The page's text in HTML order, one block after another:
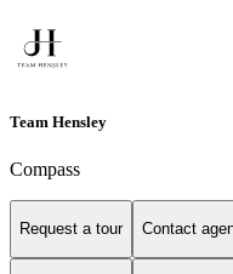
Team Hensley
Compass
Request a tour Contact